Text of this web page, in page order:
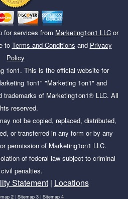
for services from Marketing1on1 LLC or
to Terms and Conditions and Privacy
Policy
1on1. This is the official website for
1on1" "Marketing 1on1" and
trademarks of Marketing1on1® LLC. All
reserved.
not be copied, replaced, distributed,
or transferred in any form or by any
permission of Marketing1on1 LLC.
of federal law subject to criminal
penalties.
Statement| Locations
2 | Sitemap 3 | Sitemap 4